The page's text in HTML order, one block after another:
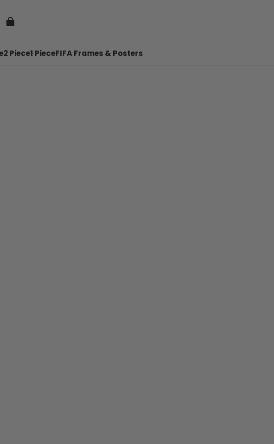
2 Piece1 PieceFIFA Frames & Posters